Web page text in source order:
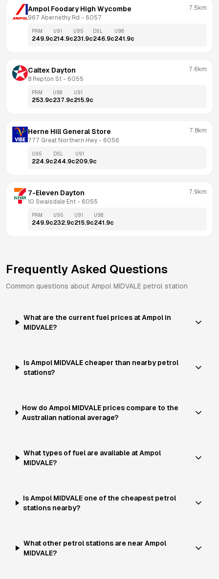
Ampol Foodary High Wycombe
967 Abernethy Rd - 6057
7.5km
PRM
249.9c
U91
214.9c
U95
231.9c
DSL
246.9c
U98
241.9c
Caltex Dayton
8 Repton St - 6055
7.6km
PRM
253.9c
U98
237.9c
U91
215.9c
Herne Hill General Store
777 Great Northern Hwy - 6056
7.8km
U95
224.9c
DSL
244.9c
U91
209.9c
7-Eleven Dayton
10 Swaisdale Ent - 6055
7.9km
PRM
249.9c
U95
232.9c
U91
215.9c
U98
241.9c
Frequently Asked Questions
Common questions about Ampol MIDVALE petrol station
What are the current fuel prices at Ampol in
MIDVALE?
Is Ampol MIDVALE cheaper than nearby petrol
stations?
How do Ampol MIDVALE prices compare to the
Australian national average?
What types of fuel are available at Ampol
MIDVALE?
Is Ampol MIDVALE one of the cheapest petrol
stations nearby?
What other petrol stations are near Ampol
MIDVALE?